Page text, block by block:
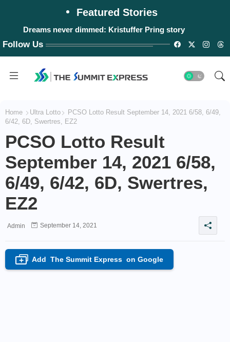
Featured Stories
Dreams never dimmed: Kristuffer Pring story
Follow Us
Home Ultra Lotto
PCSO Lotto Result September 14, 2021 6/58, 6/49,
6/42, 6D, Swertres, EZ2
PCSO Lotto Result
September 14, 2021 6/58,
6/49, 6/42, 6D, Swertres,
EZ2
Admin September 14, 2021
+ Add The Summit Express on Google